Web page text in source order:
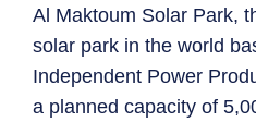
Al Maktoum Solar Park,
solar park in the world
Independent Power
a planned capacity of